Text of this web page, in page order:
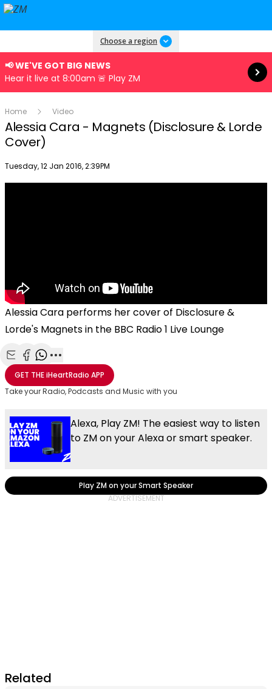
Choose a region
📢 WE'VE GOT BIG NEWS
Hear it live at 8:00am 🚨 Play ZM
Read more
Home Video
Alessia Cara - Magnets (Disclosure & Lorde
Cover)
Publish date
Tuesday, 12 Jan 2016, 2:39PM
Alessia Cara performs her cover of Disclosure &
Lorde's Magnets in the BBC Radio 1 Live Lounge
Share with Email
Share with Facebook
Share with WhatsApp
More share options
GET THEiHeartRadio APP
Take your Radio, Podcasts and Music with you
Alexa, Play ZM! The easiest way to listen
to ZM on your Alexa or smart speaker.
Play ZM on your Smart Speaker
Related